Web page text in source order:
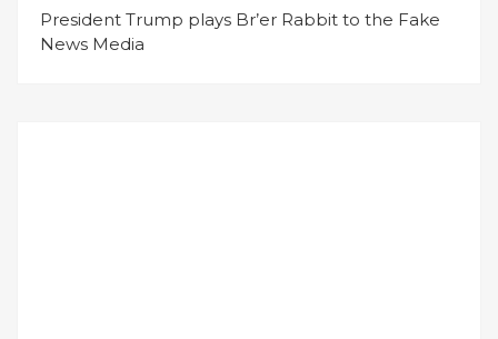
President Trump plays Br’er Rabbit to the Fake
News Media